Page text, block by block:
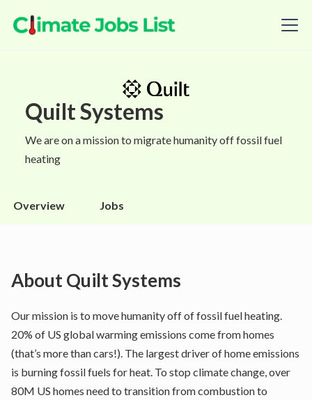
Quilt Systems
We are on a mission to migrate humanity off fossil fuel
heating
Overview Jobs
AboutQuilt Systems
Our mission is to move humanity off of fossil fuel heating.
20% of US global warming emissions come from homes
(that’s more than cars!). The largest driver of home emissions
is burning fossil fuels for heat. To stop climate change, over
80M US homes need to transition from combustion to